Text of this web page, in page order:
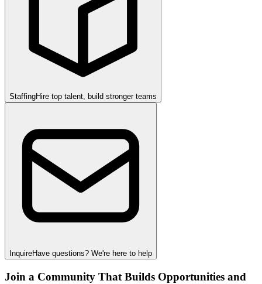
StaffingHire top talent, build stronger teams
InquireHave questions? We're here to help
Join a Community That Builds Opportunities and